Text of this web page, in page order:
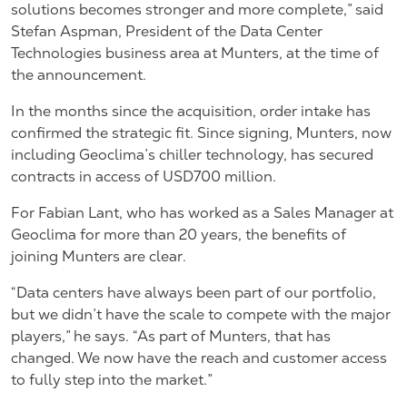
solutions becomes stronger and more complete,” said
Stefan Aspman, President of the Data Center
Technologies business area at Munters, at the time of
the announcement.
In the months since the acquisition, order intake has
confirmed the strategic fit. Since signing, Munters, now
including Geoclima’s chiller technology, has secured
contracts in access of USD700 million.
For Fabian Lant, who has worked as a Sales Manager at
Geoclima for more than 20 years, the benefits of
joining Munters are clear.
“Data centers have always been part of our portfolio,
but we didn’t have the scale to compete with the major
players,” he says. “As part of Munters, that has
changed. We now have the reach and customer access
to fully step into the market.”